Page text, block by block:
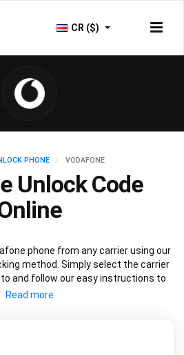
CR ($)
PHONE VODAFONE
Unlock Code
phone from any carrier using our
method. Simply select the carrier
and follow our easy instructions to
unlock your Vodafone.